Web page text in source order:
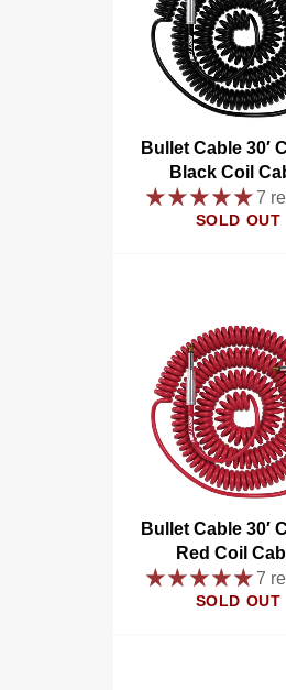
Bullet Cable 30′
Black Coil
7
SOLD OUT
Bullet Cable 30′
Red Coil
7
SOLD OUT